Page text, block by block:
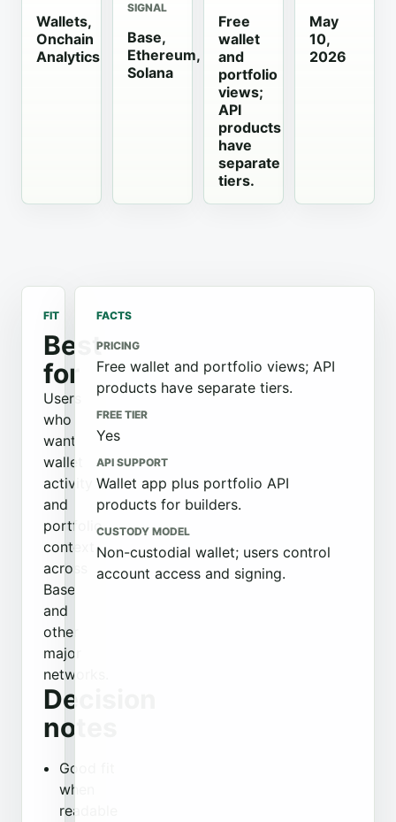
Wallets,
Onchain
Analytics
SIGNAL
Base,
Ethereum,
Solana
Free
wallet
and
portfolio
views;
API
products
have
separate
tiers.
May
10,
2026
FIT
Best
for
Users
who
want
wallet
activity
and
portfolio
context
across
Base
and
other
major
networks.
Decision
notes
Good fit
when
readable
FACTS
PRICING
Free wallet and portfolio views; API
products have separate tiers.
FREE TIER
Yes
API SUPPORT
Wallet app plus portfolio API
products for builders.
CUSTODY MODEL
Non-custodial wallet; users control
account access and signing.